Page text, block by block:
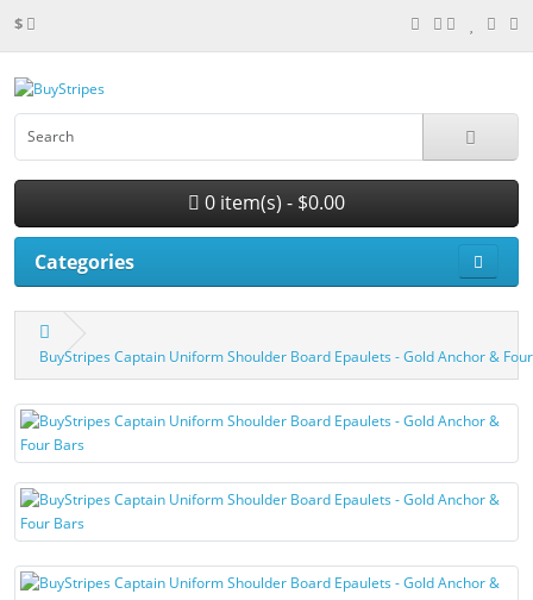
$
0 item(s) - $0.00
Categories
BuyStripes Captain Uniform Shoulder Board Epaulets - Gold Anchor &